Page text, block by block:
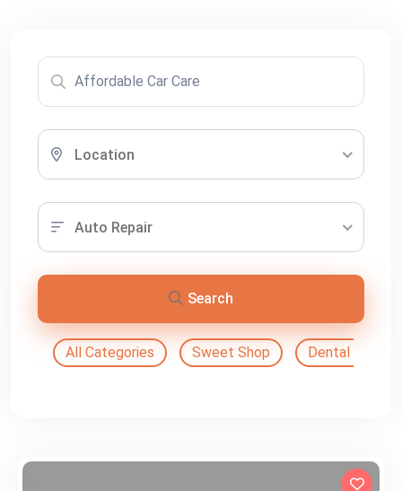
Location
Auto Repair
Search
All Categories Sweet Shop Dental